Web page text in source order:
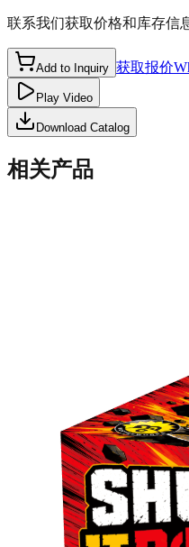
联系我们获取价格和库存信
Add to Inquiry 获取报价
Play Video
Download Catalog
相关产品